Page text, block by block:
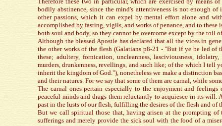
bodily abstinence, since the mind's attentiveness is not enough
other passions, which it can expel by mental effort alone and
accomplished by fasting, vigils, and works of penance, and to
both soul and body, so they cannot be overcome except by the toil
Although the blessed Apostle has declared that all the vices in
the other works of the flesh (Galatians p8-21 - "But if ye be led of
these; adultery, fornication, uncleanness, lasciviousness,
murders, drunkenness, revellings, and such like; of the which I tell
inherit the kingdom of God."), nonetheless we make a distinction
and their natures. For we say that some of them are carnal, while
The carnal ones pertain especially to the enjoyment and
peaceful minds and drags them reluctantly to acquiesce in its will.
past in the lusts of our flesh, fulfilling the desires of the flesh and of
But we call spiritual those that, having arisen at the prompting
sufferings and merely provide the sick soul with the food of a